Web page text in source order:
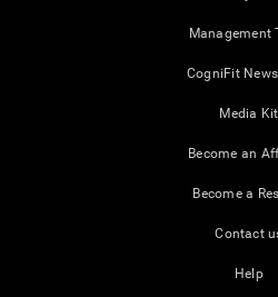
Management
CogniFit
Media Kit
Become an
Become a
Contact
Help